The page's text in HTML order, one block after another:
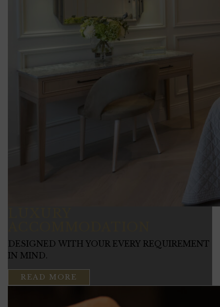
DESIGNED WITH YOUR EVERY REQUIREMENT
IN MIND.
READ MORE